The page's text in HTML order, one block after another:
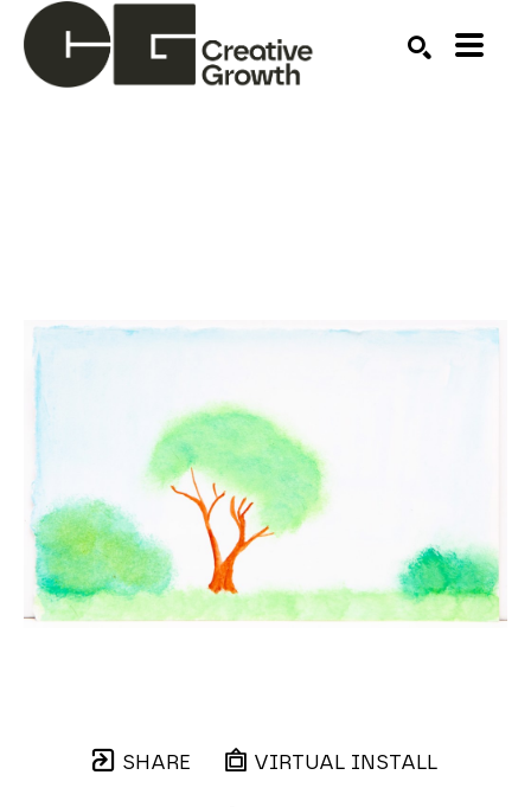
SHARE VIRTUAL INSTALL